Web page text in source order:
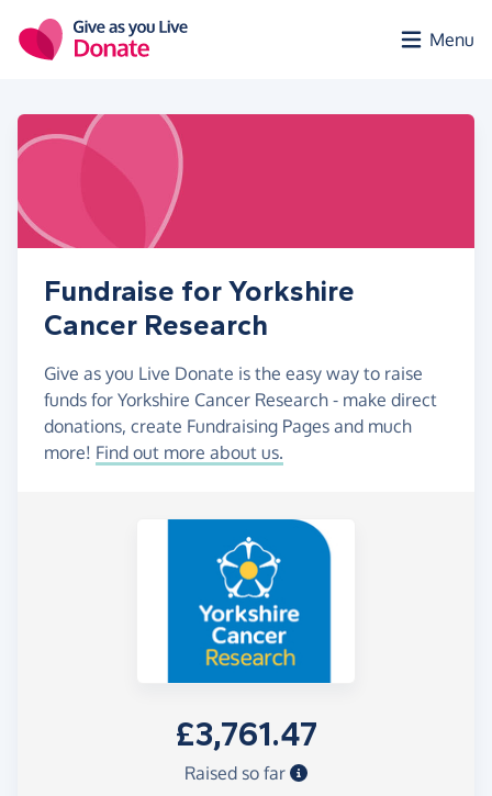
Menu
Fundraise for Yorkshire
Cancer Research
Give as you Live Donate is the easy way to raise
funds for Yorkshire Cancer Research - make direct
donations, create Fundraising Pages and much
more! Find out more about us.
£3,761.47
Raised so far